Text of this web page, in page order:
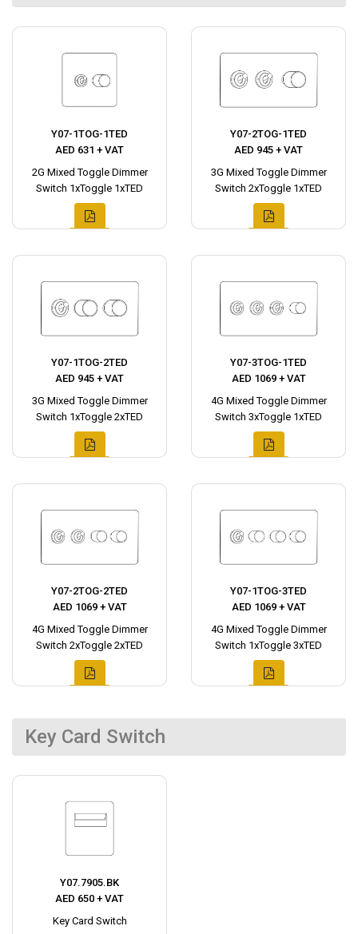
Y07-1TOG-1TED
AED 631 + VAT
2G Mixed Toggle Dimmer
Switch 1xToggle 1xTED
Y07-2TOG-1TED
AED 945 + VAT
3G Mixed Toggle Dimmer
Switch 2xToggle 1xTED
Y07-1TOG-2TED
AED 945 + VAT
3G Mixed Toggle Dimmer
Switch 1xToggle 2xTED
Y07-3TOG-1TED
AED 1069 + VAT
4G Mixed Toggle Dimmer
Switch 3xToggle 1xTED
Y07-2TOG-2TED
AED 1069 + VAT
4G Mixed Toggle Dimmer
Switch 2xToggle 2xTED
Y07-1TOG-3TED
AED 1069 + VAT
4G Mixed Toggle Dimmer
Switch 1xToggle 3xTED
Key Card Switch
Y07.7905.BK
AED 650 + VAT
Key Card Switch